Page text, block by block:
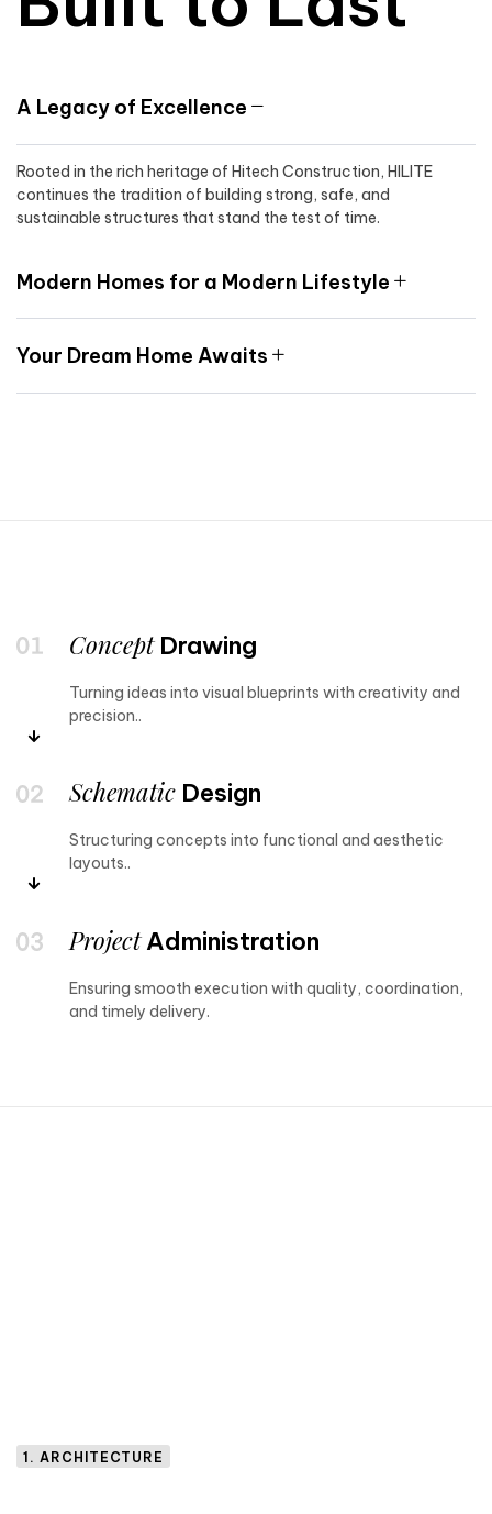
A Legacy of Excellence
Rooted in the rich heritage of Hitech Construction, HILITE
continues the tradition of building strong, safe, and
sustainable structures that stand the test of time.
Modern Homes for a Modern Lifestyle
Your Dream Home Awaits
ConceptDrawing
Turning ideas into visual blueprints with creativity and
precision..
Schematic Design
Structuring concepts into functional and aesthetic
layouts..
ProjectAdministration
Ensuring smooth execution with quality, coordination,
and timely delivery.
1. ARCHITECTURE